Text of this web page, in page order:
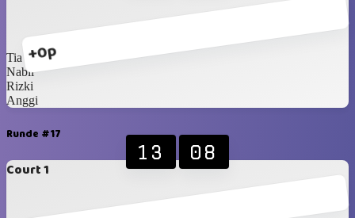
+0p
Tia
Nabil
Rizki
Anggi
Runde #17
Court 1
13 08